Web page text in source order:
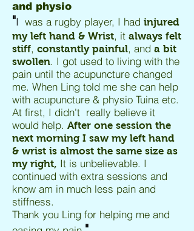
and physio
"I was a rugby player, I had injured
my left hand & Wrist, it always felt
stiff, constantly painful, and a bit
swollen. I got used to living with the
pain until the acupuncture changed
me. When Ling told me she can help
with acupuncture & physio Tuina etc.
At first, I didn't really believe it
would help. After one session the
next morning I saw my left hand
& wrist is almost the same size as
my right, It is unbelievable. I
continued with extra sessions and
know am in much less pain and
stiffness.
Thank you Ling for helping me and